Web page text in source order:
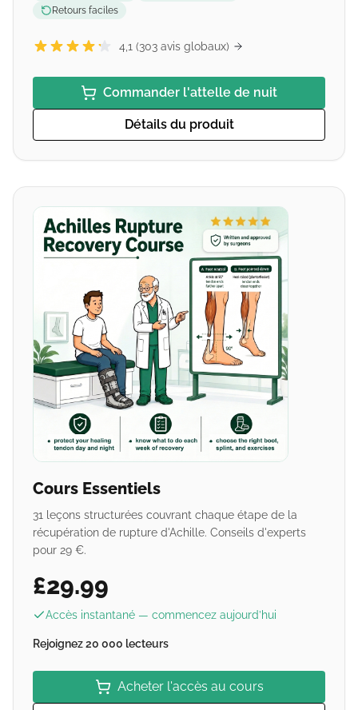
Retours faciles
4,1 (303 avis globaux)
Commander l'attelle de nuit
Détails du produit
Cours Essentiels
31 leçons structurées couvrant chaque étape de la
récupération de rupture d'Achille. Conseils d'experts
pour 29 €.
£29.99
Accès instantané — commencez aujourd’hui
Rejoignez 20 000 lecteurs
Acheter l'accès au cours